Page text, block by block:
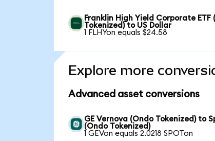
Franklin High Yield Corporate ETF
Tokenized) to US Dollar
1 FLHYon equals $24.58
Explore more
Advanced asset conversions
GE Vernova (Ondo Tokenized) to
(Ondo Tokenized)
1 GEVon equals 2.0218 SPOTon